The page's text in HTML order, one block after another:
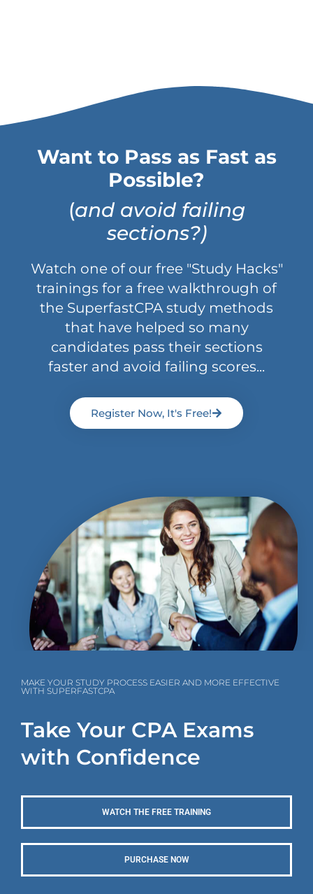
Want to Pass as Fast as
Possible?
(and avoid failing
sections?)
Watch one of our free "Study Hacks"
trainings for a free walkthrough of
the SuperfastCPA study methods
that have helped so many
candidates pass their sections
faster and avoid failing scores...
Register Now, It's Free!
MAKE YOUR STUDY PROCESS EASIER AND MORE EFFECTIVE
WITH SUPERFASTCPA
Take Your CPA Exams
with Confidence
WATCH THE FREE TRAINING
PURCHASE NOW